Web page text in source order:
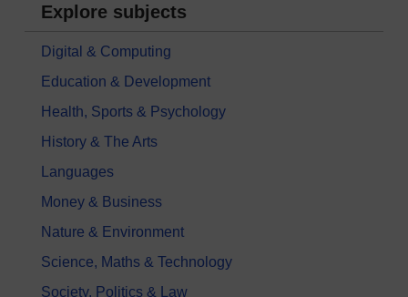
Explore subjects
Digital & Computing
Education & Development
Health, Sports & Psychology
History & The Arts
Languages
Money & Business
Nature & Environment
Science, Maths & Technology
Society, Politics & Law